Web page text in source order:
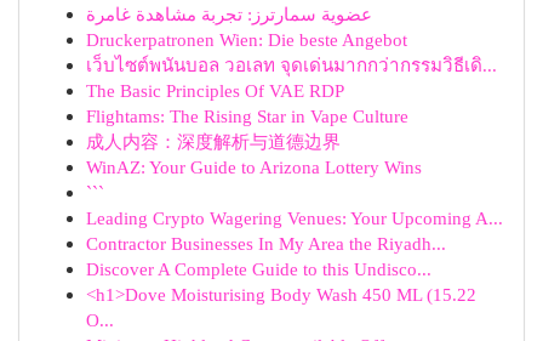
عضوية سمارترز: تجربة مشاهدة غامرة
Druckerpatronen Wien: Die beste Angebot
เว็บไซต์พนันบอล วอเลท จุดเด่นมากกว่ากรรมวิธีเดิ...
The Basic Principles Of VAE RDP
Flightams: The Rising Star in Vape Culture
成人内容：深度解析与道德边界
WinAZ: Your Guide to Arizona Lottery Wins
```
Leading Crypto Wagering Venues: Your Upcoming A...
Contractor Businesses In My Area the Riyadh...
Discover A Complete Guide to this Undisco...
<h1>Dove Moisturising Body Wash 450 ML (15.22
O...